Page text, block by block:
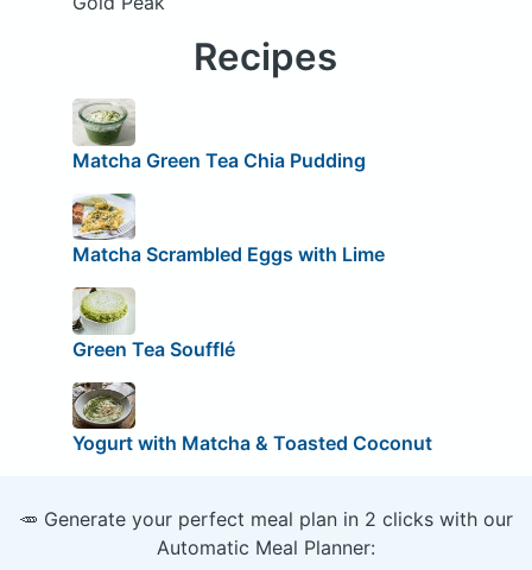
Recipes
Matcha Green Tea Chia Pudding
Matcha Scrambled Eggs with Lime
Green Tea Soufflé
Yogurt with Matcha & Toasted Coconut
🥕 Generate your perfect meal plan in 2 clicks with our
Automatic Meal Planner: